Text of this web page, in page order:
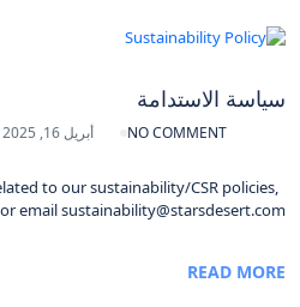
سياسة الاستدامة
أبريل 16, 2025 1:21 م NO COMMENT
to our sustainability/CSR policies,
email sustainability@starsdesert.com
READ MORE